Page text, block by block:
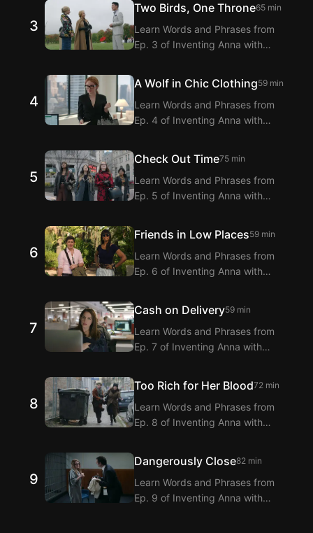
dialogue translations for Ep. 2 of
Inventing Anna with dual subtitles.
3
Two Birds, One Throne65 min
Learn Words and Phrases from
Ep. 3 of Inventing Anna with
dialogue translations for Ep. 3 of
Inventing Anna with dual subtitles.
4
A Wolf in Chic Clothing59 min
Learn Words and Phrases from
Ep. 4 of Inventing Anna with
dialogue translations for Ep. 4 of
Inventing Anna with dual subtitles.
5
Check Out Time75 min
Learn Words and Phrases from
Ep. 5 of Inventing Anna with
dialogue translations for Ep. 5 of
Inventing Anna with dual subtitles.
6
Friends in Low Places59 min
Learn Words and Phrases from
Ep. 6 of Inventing Anna with
dialogue translations for Ep. 6 of
Inventing Anna with dual subtitles.
7
Cash on Delivery59 min
Learn Words and Phrases from
Ep. 7 of Inventing Anna with
dialogue translations for Ep. 7 of
Inventing Anna with dual subtitles.
8
Too Rich for Her Blood72 min
Learn Words and Phrases from
Ep. 8 of Inventing Anna with
dialogue translations for Ep. 8 of
Inventing Anna with dual subtitles.
9
Dangerously Close82 min
Learn Words and Phrases from
Ep. 9 of Inventing Anna with